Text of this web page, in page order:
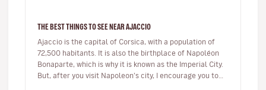
THE BEST THINGS TO SEE NEAR AJACCIO
Ajaccio is the capital of Corsica, with a population of
72,500 habitants. It is also the birthplace of Napoléon
Bonaparte, which is why it is known as the Imperial City.
But, after you visit Napoleon’s city, I encourage you to